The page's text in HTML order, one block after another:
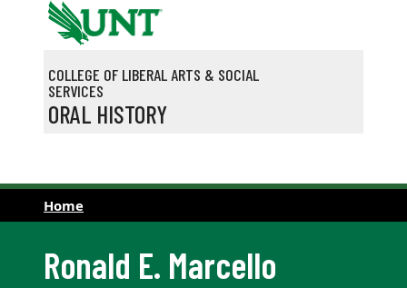
Skip to main content
COLLEGE OF LIBERAL ARTS & SOCIAL
SERVICES
ORAL HISTORY
Home
Ronald E. Marcello